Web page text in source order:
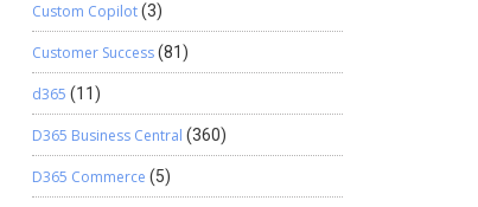
Custom Copilot(3)
Customer Success(81)
d365 (11)
D365 Business Central (360)
D365 Commerce (5)